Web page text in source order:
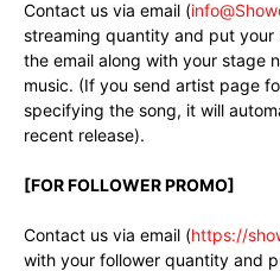
Contact us via email (
streaming quantity and put
the email along with your stage
music. (If you send artist page
specifying the song, it will
recent release).
[FOR FOLLOWER PROMO]
Contact us via email (https://
with your follower quantity and